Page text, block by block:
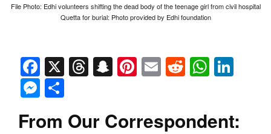
File Photo: Edhi volunteers shifting the dead body of the teenage girl from civil hospital
Quetta for burial: Photo provided by Edhi foundation
Facebook
X Threads
Snapchat
Pinterest
EmailReddit
Messenger
From Our Correspondent: